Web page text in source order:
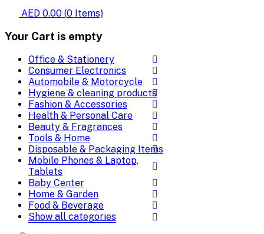
AED 0.00 (0 Items)
Your Cart is empty
Office & Stationery
Consumer Electronics
Automobile & Motorcycle
Hygiene & cleaning products
Fashion & Accessories
Health & Personal Care
Beauty & Fragrances
Tools & Home
Disposable & Packaging Items
Mobile Phones & Laptop,
Tablets
Baby Center
Home & Garden
Food & Beverage
Show all categories